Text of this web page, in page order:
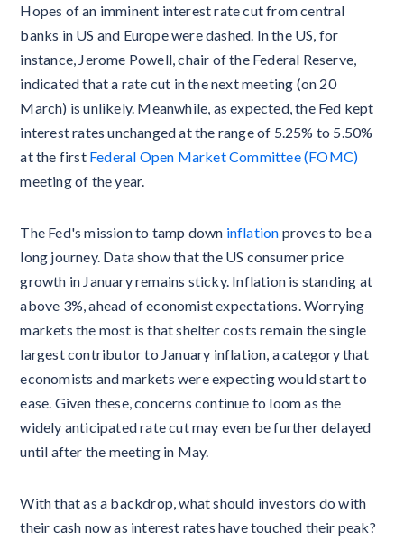
Hopes of an imminent interest rate cut from central
banks in US and Europe were dashed. In the US, for
instance, Jerome Powell, chair of the Federal Reserve,
indicated that a rate cut in the next meeting (on 20
March) is unlikely. Meanwhile, as expected, the Fed kept
interest rates unchanged at the range of 5.25% to 5.50%
at the first Federal Open Market Committee (FOMC)
meeting of the year.
The Fed's mission to tamp down inflation proves to be a
long journey. Data show that the US consumer price
growth in January remains sticky. Inflation is standing at
above 3%, ahead of economist expectations. Worrying
markets the most is that shelter costs remain the single
largest contributor to January inflation, a category that
economists and markets were expecting would start to
ease. Given these, concerns continue to loom as the
widely anticipated rate cut may even be further delayed
until after the meeting in May.
With that as a backdrop, what should investors do with
their cash now as interest rates have touched their peak?